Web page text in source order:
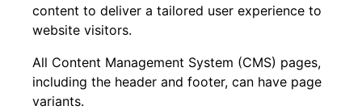
content to deliver a tailored user experience to
website visitors.
All Content Management System (CMS) pages,
including the header and footer, can have page
variants.